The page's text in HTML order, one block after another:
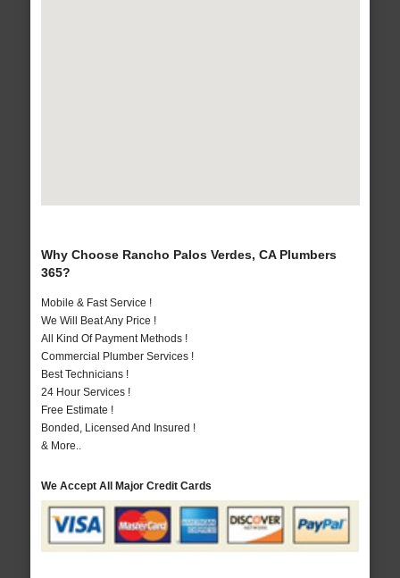
Why Choose Rancho Palos Verdes, CA Plumbers
365?
Mobile & Fast Service !
We Will Beat Any Price !
All Kind Of Payment Methods !
Commercial Plumber Services !
Best Technicians !
24 Hour Services !
Free Estimate !
Bonded, Licensed And Insured !
& More..
We Accept All Major Credit Cards